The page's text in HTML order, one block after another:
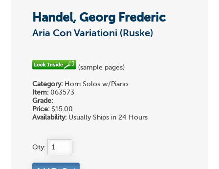
Handel, Georg Frederic
Aria Con Variationi (Ruske)
(sample pages)
Category: Horn Solos w/Piano
Item: 063573
Grade:
Price: $15.00
Availability: Usually Ships in 24 Hours
Qty: